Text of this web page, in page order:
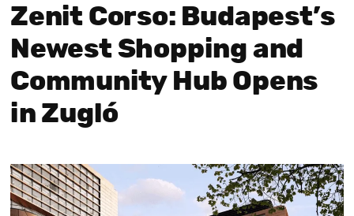
Zenit Corso: Budapest’s
Newest Shopping and
Community Hub Opens
in Zugló